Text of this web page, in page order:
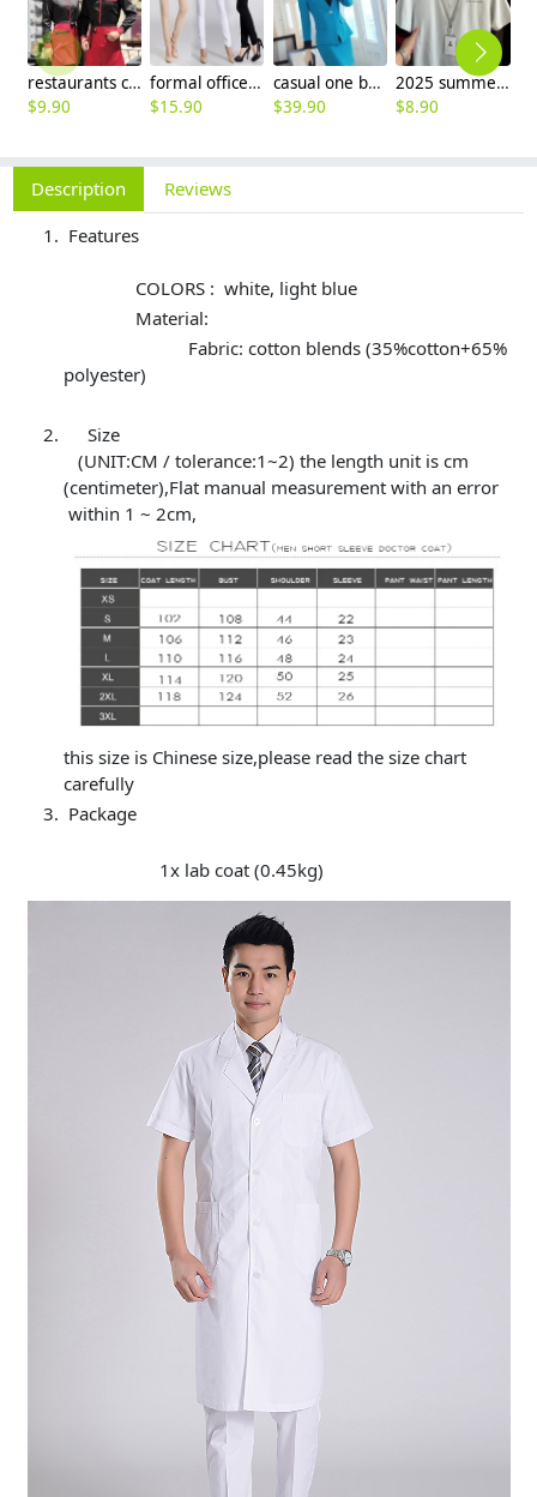
restaurants coffee bar waiter waitress uniform shirt + apron
$9.90
formal office lady women full length pencil pant straight leg pant
$15.90
casual one button roll hem collarless office Lady OL women's skirts suits
$39.90
2025 summer breathable fabrics company uniforms tshirt
$8.90
Description
Reviews
Features
COLORS : white, light blue
Material:
Fabric: cotton blends (35%cotton+65%
polyester)
Size
(UNIT:CM / tolerance:1~2) the length unit is cm
(centimeter),Flat manual measurement with an error
within 1 ~ 2cm,
this size is Chinese size,please read the size chart
carefully
Package
1x lab coat (0.45kg)